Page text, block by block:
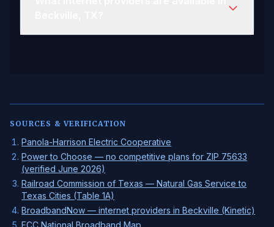
SOURCES & VERIFICATION
Panola-Harrison Electric Cooperative
Power to Choose — no competitive plans for ZIP 75633
(verified June 2026)
Railroad Commission of Texas — Natural Gas Service to
Texas Cities (Table 1A)
BroadbandNow — internet providers in Beckville (Kinetic)
FCC National Broadband Map